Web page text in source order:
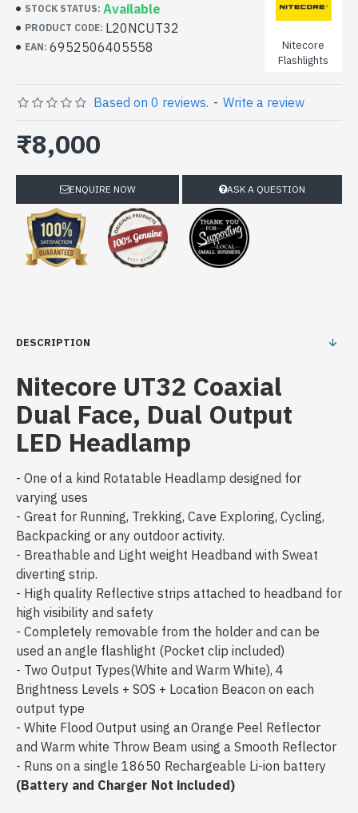
STOCK STATUS: Available
PRODUCT CODE: L20NCUT32
EAN: 6952506405558
Nitecore
Flashlights
Based on 0 reviews. - Write a review
₹8,000
ENQUIRE NOW ASK A QUESTION
DESCRIPTION
Nitecore UT32 Coaxial
Dual Face, Dual Output
LED Headlamp
- One of a kind Rotatable Headlamp designed for
varying uses
- Great for Running, Trekking, Cave Exploring, Cycling,
Backpacking or any outdoor activity.
- Breathable and Light weight Headband with Sweat
diverting strip.
- High quality Reflective strips attached to headband for
high visibility and safety
- Completely removable from the holder and can be
used an angle flashlight (Pocket clip included)
- Two Output Types(White and Warm White), 4
Brightness Levels + SOS + Location Beacon on each
output type
- White Flood Output using an Orange Peel Reflector
and Warm white Throw Beam using a Smooth Reflector
- Runs on a single 18650 Rechargeable Li-ion battery
(Battery and Charger Not included)